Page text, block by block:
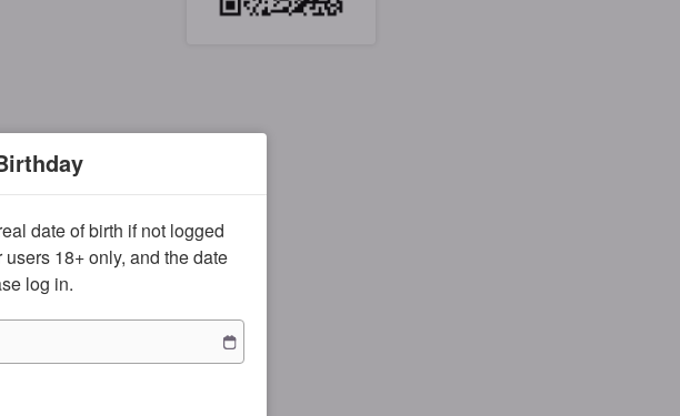
date of birth if not logged
18+ only, and the date
log in.